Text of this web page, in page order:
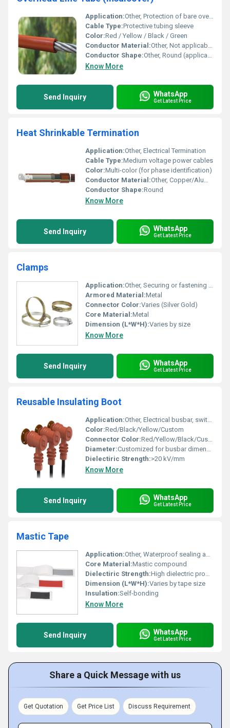
Application:Other, Protection of bare overhead conductors, electrical insulation, prevention of accidental contact, wildlife protection
Cable Type:Protective tubing sleeve
Color:Red / Yellow / Black / Green
Conductor Material:Other, Not applicable (for use with external conductors)
Conductor Shape:Other, Round (applicable as per conductor shape compatibility)
Know More
Send Inquiry WhatsApp
Get Latest Price
Heat Shrinkable Termination
Application:Other, Electrical Termination
Cable Type:Medium voltage power cables
Color:Multi-color (for phase identification)
Conductor Material:Other, Copper/Aluminium
Conductor Shape:Round
Know More
Send Inquiry WhatsApp
Get Latest Price
Clamps
Application:Other, Securing or fastening hoses cables or pipes
Armored Material:Metal
Connector Color:Varies (Silver Gold)
Core Material:Metal
Dimension (L*W*H):Varies by size
Know More
Send Inquiry WhatsApp
Get Latest Price
Reusable Insulating Boot
Application:Other, Electrical busbar, switchgear, and joint insulation protection
Color:Red/Black/Yellow/Custom
Connector Color:Red/Yellow/Black/Custom
Diameter:Customized for busbar dimension
Dielectiric Strength:>20 kV/mm
Know More
Send Inquiry WhatsApp
Get Latest Price
Mastic Tape
Application:Other, Waterproof sealing and insulation
Core Material:Mastic compound
Dielectiric Strength:High dielectric properties
Dimension (L*W*H):Varies by tape size
Insulation:Self-bonding
Know More
Send Inquiry WhatsApp
Get Latest Price
Share a Quick Message with us
Get Quotation Get Price List Discuss Requirement